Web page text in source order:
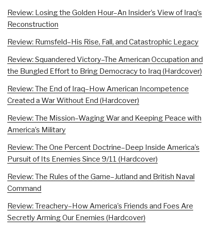
Review: Losing the Golden Hour–An Insider’s View of Iraq’s
Reconstruction
Review: Rumsfeld–His Rise, Fall, and Catastrophic Legacy
Review: Squandered Victory–The American Occupation and
the Bungled Effort to Bring Democracy to Iraq (Hardcover)
Review: The End of Iraq–How American Incompetence
Created a War Without End (Hardcover)
Review: The Mission–Waging War and Keeping Peace with
America’s Military
Review: The One Percent Doctrine–Deep Inside America’s
Pursuit of Its Enemies Since 9/11 (Hardcover)
Review: The Rules of the Game–Jutland and British Naval
Command
Review: Treachery–How America’s Friends and Foes Are
Secretly Arming Our Enemies (Hardcover)